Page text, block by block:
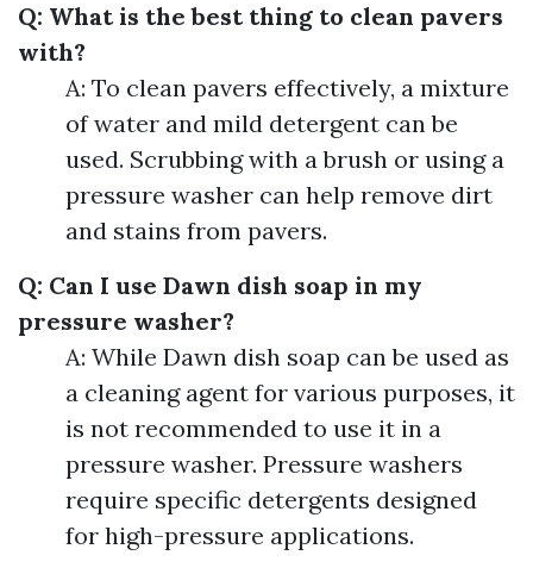
Q: What is the best thing to clean pavers
with?
A: To clean pavers effectively, a mixture
of water and mild detergent can be
used. Scrubbing with a brush or using a
pressure washer can help remove dirt
and stains from pavers.
Q: Can I use Dawn dish soap in my
pressure washer?
A: While Dawn dish soap can be used as
a cleaning agent for various purposes, it
is not recommended to use it in a
pressure washer. Pressure washers
require specific detergents designed
for high-pressure applications.